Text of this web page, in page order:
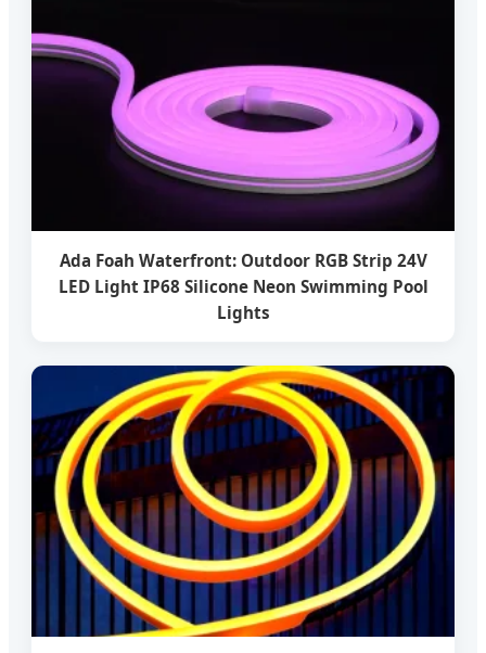
Ada Foah Waterfront: Outdoor RGB Strip 24V
LED Light IP68 Silicone Neon Swimming Pool
Lights